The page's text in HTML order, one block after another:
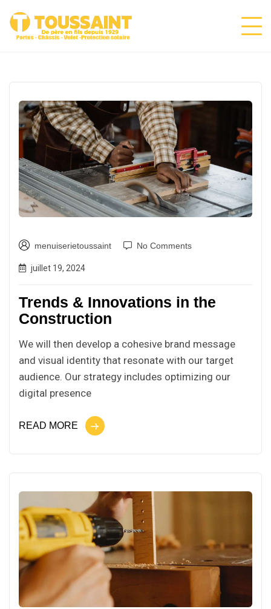
menuiserietoussaint No Comments
juillet 19, 2024
Trends & Innovations in the
Construction
We will then develop a cohesive brand message
and visual identity that resonate with our target
audience. Our strategy includes optimizing our
digital presence
READ MORE